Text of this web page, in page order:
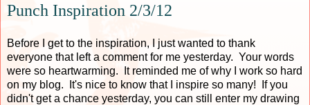
Punch Inspiration 2/3/12
Before I get to the inspiration, I just wanted to thank
everyone that left a comment for me yesterday. Your words
were so heartwarming. It reminded me of why I work so hard
on my blog. It's nice to know that I inspire so many! If you
didn't get a chance yesterday, you can still enter my drawing